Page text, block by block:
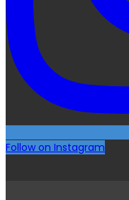
Follow on Instagram